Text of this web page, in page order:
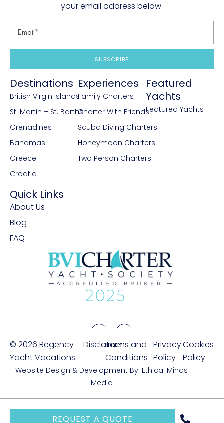
your email address below.
SUBSCRIBE
Destinations
British Virgin Islands
St. Martin + St. Barths
Grenadines
Bahamas
Greece
Croatia
Experiences
Family Charters
Charter With Friends
Scuba Diving Charters
Honeymoon Charters
Two Person Charters
Featured
Yachts
Featured Yachts
Quick Links
About Us
Blog
FAQ
© 2026 Regency
Yacht Vacations
DisclaimerTerms and
Conditions
Privacy
Policy
Cookies
Policy
Website Design & Development By: Ethical Minds
Media
REQUEST A QUOTE